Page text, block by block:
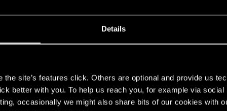
Details
the site’s features click. Others are optional and provide us
better with you. To help us reach you, for example via
occasionally we might also share bits of our cookies with